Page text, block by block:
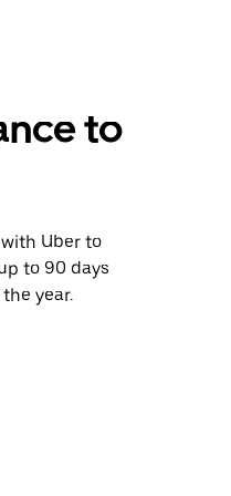
to
Uber to
to 90 days
year.